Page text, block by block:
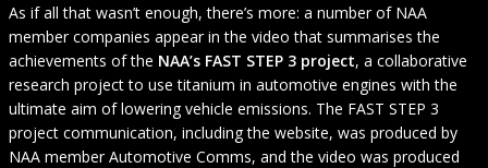
As if all that wasn’t enough, there’s more: a number of NAA
member companies appear in the video that summarises the
achievements of the NAA’s FAST STEP 3 project, a collaborative
research project to use titanium in automotive engines with the
ultimate aim of lowering vehicle emissions. The FAST STEP 3
project communication, including the website, was produced by
NAA member Automotive Comms, and the video was produced